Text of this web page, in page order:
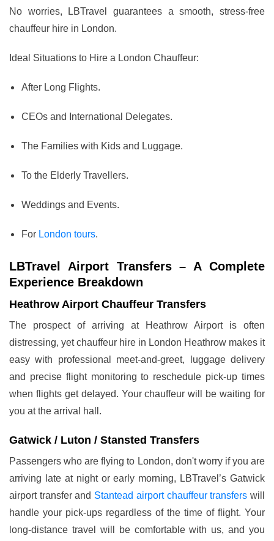
No worries, LBTravel guarantees a smooth, stress-free
chauffeur hire in London.
Ideal Situations to Hire a London Chauffeur:
After Long Flights.
CEOs and International Delegates.
The Families with Kids and Luggage.
To the Elderly Travellers.
Weddings and Events.
For London tours.
LBTravel Airport Transfers – A Complete
Experience Breakdown
Heathrow Airport Chauffeur Transfers
The prospect of arriving at Heathrow Airport is often
distressing, yet chauffeur hire in London Heathrow makes it
easy with professional meet-and-greet, luggage delivery
and precise flight monitoring to reschedule pick-up times
when flights get delayed. Your chauffeur will be waiting for
you at the arrival hall.
Gatwick / Luton / Stansted Transfers
Passengers who are flying to London, don't worry if you are
arriving late at night or early morning, LBTravel’s Gatwick
airport transfer and Stantead airport chauffeur transfers will
handle your pick-ups regardless of the time of flight. Your
long-distance travel will be comfortable with us, and you